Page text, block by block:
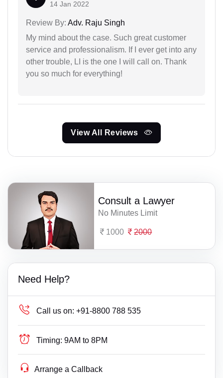
14 Jan 2022
Review By: Adv. Raju Singh
My mind about the case. Such great customer
service and professionalism. If I ever get into any
other trouble, LI is the one I will call on. Thank
you so much for everything!
View All Reviews
Consult a Lawyer
No Minutes Limit
1000 2000
Need Help?
Call us on: +91-8800 788 535
Timing: 9AM to 8PM
Arrange a Callback